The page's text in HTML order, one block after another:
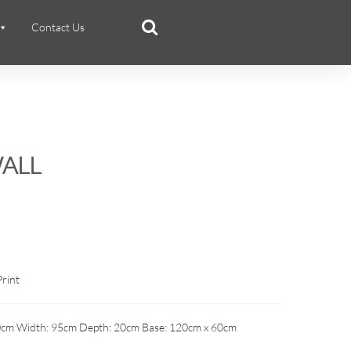
Contact Us
Width: 95cm Depth: 20cm Base: 120cm x 60cm